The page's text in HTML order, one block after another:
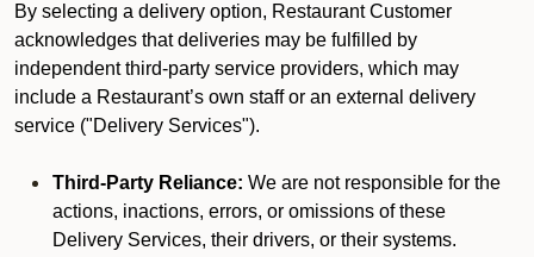
By selecting a delivery option, Restaurant Customer
acknowledges that deliveries may be fulfilled by
independent third-party service providers, which may
include a Restaurant’s own staff or an external delivery
service ("Delivery Services").
Third-Party Reliance: We are not responsible for the
actions, inactions, errors, or omissions of these
Delivery Services, their drivers, or their systems.